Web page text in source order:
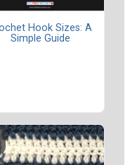
Hook Sizes: A
Simple Guide